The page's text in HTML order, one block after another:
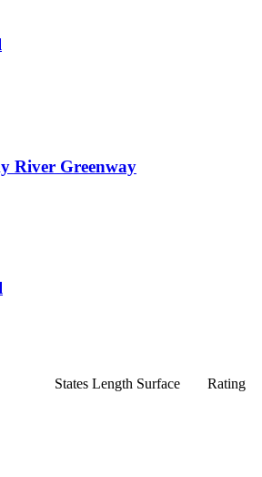
River Greenway
States Length Surface Rating